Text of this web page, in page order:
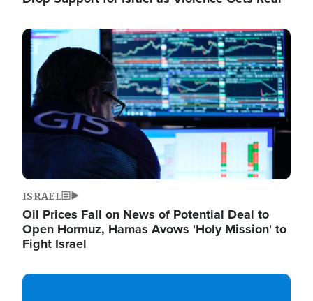
Image
ISRAEL
Oil Prices Fall on News of Potential Deal to
Open Hormuz, Hamas Avows 'Holy Mission' to
Fight Israel
Image